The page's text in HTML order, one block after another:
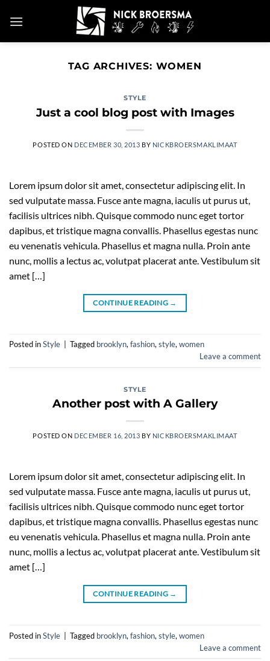
TAG ARCHIVES: WOMEN
STYLE
Just a cool blog post with Images
POSTED ON DECEMBER 30, 2013 BY NICKBROERSMAKLIMAAT
Lorem ipsum dolor sit amet, consectetur adipiscing elit. In
sed vulputate massa. Fusce ante magna, iaculis ut purus ut,
facilisis ultrices nibh. Quisque commodo nunc eget tortor
dapibus, et tristique magna convallis. Phasellus egestas nunc
eu venenatis vehicula. Phasellus et magna nulla. Proin ante
nunc, mollis a lectus ac, volutpat placerat ante. Vestibulum sit
amet […]
CONTINUE READING →
Posted inStyle Tagged brooklyn, fashion, style, women
Leave a comment
STYLE
Another post with A Gallery
POSTED ON DECEMBER 16, 2013 BY NICKBROERSMAKLIMAAT
Lorem ipsum dolor sit amet, consectetur adipiscing elit. In
sed vulputate massa. Fusce ante magna, iaculis ut purus ut,
facilisis ultrices nibh. Quisque commodo nunc eget tortor
dapibus, et tristique magna convallis. Phasellus egestas nunc
eu venenatis vehicula. Phasellus et magna nulla. Proin ante
nunc, mollis a lectus ac, volutpat placerat ante. Vestibulum sit
amet […]
CONTINUE READING →
Posted inStyle Tagged brooklyn, fashion, style, women
Leave a comment